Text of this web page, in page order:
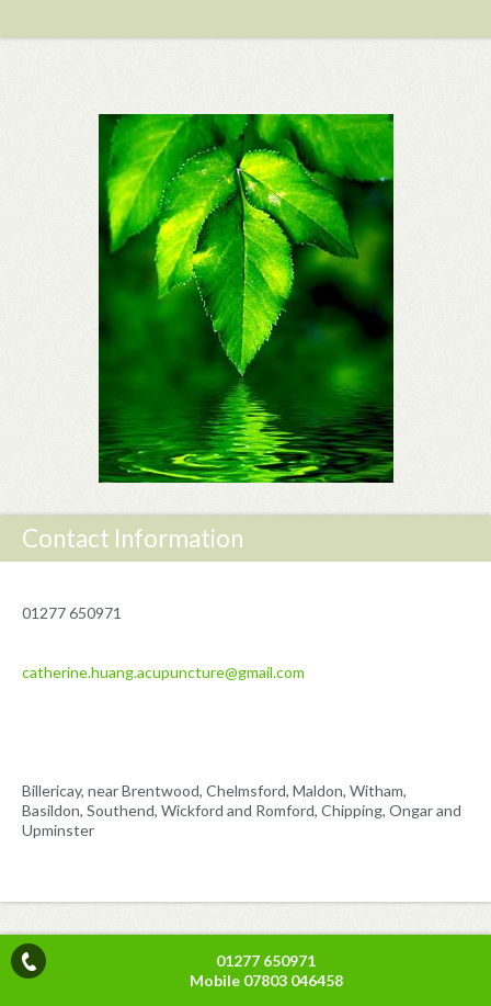
Contact Information
01277 650971
catherine.huang.acupuncture@gmail.com
Billericay, near Brentwood, Chelmsford, Maldon, Witham,
Basildon, Southend, Wickford and Romford, Chipping, Ongar and
Upminster
01277 650971
Mobile 07803 046458